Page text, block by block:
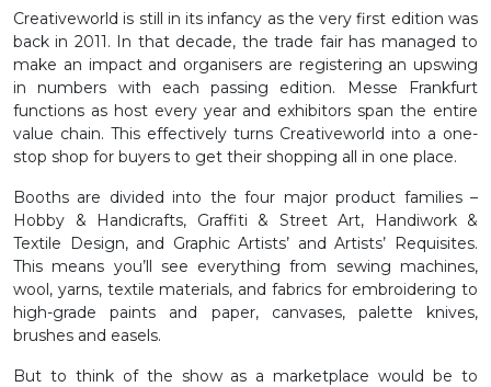
Creativeworld is still in its infancy as the very first edition was
back in 2011. In that decade, the trade fair has managed to
make an impact and organisers are registering an upswing
in numbers with each passing edition. Messe Frankfurt
functions as host every year and exhibitors span the entire
value chain. This effectively turns Creativeworld into a one-
stop shop for buyers to get their shopping all in one place.
Booths are divided into the four major product families –
Hobby & Handicrafts, Graffiti & Street Art, Handiwork &
Textile Design, and Graphic Artists’ and Artists’ Requisites.
This means you’ll see everything from sewing machines,
wool, yarns, textile materials, and fabrics for embroidering to
high-grade paints and paper, canvases, palette knives,
brushes and easels.
But to think of the show as a marketplace would be to